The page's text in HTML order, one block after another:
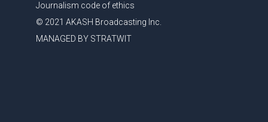
Journalism code of ethics
© 2021 AKASH Broadcasting Inc.
MANAGED BY STRATWIT